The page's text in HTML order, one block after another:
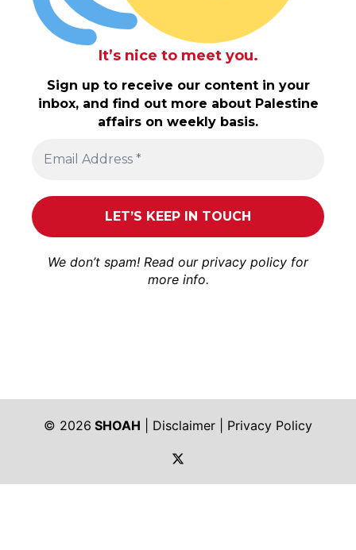
It’s nice to meet you.
Sign up to receive our content in your
inbox, and find out more about Palestine
affairs on weekly basis.
We don’t spam! Read our privacy policy for
more info.
© 2026 SHOAH Disclaimer
Privacy Policy
https://twitter.com/shoah_ph